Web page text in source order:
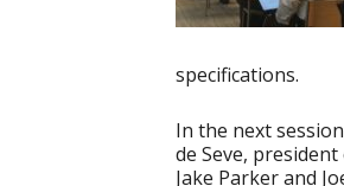
specifications.
In the next
de Seve, president
Jake Parker and